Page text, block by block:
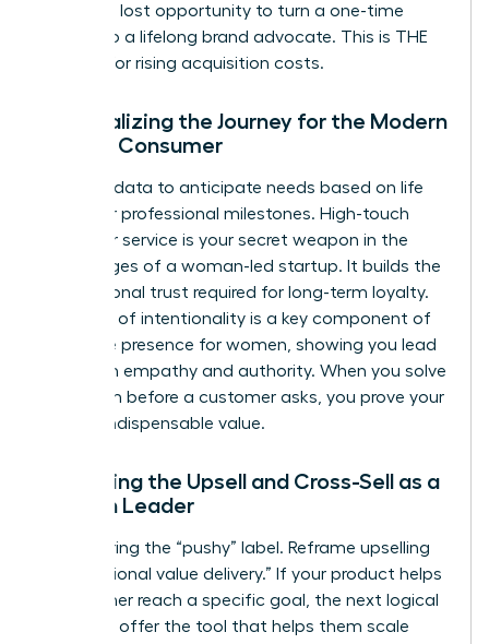
delay is a lost opportunity to turn a one-time
buyer into a lifelong brand advocate. This is THE
REMEDY for rising acquisition costs.
Personalizing the Journey for the Modern
Female Consumer
Use your data to anticipate needs based on life
stages or professional milestones. High-touch
customer service is your secret weapon in the
early stages of a woman-led startup. It builds the
foundational trust required for long-term loyalty.
This level of intentionality is a key component of
executive presence for women, showing you lead
with both empathy and authority. When you solve
a problem before a customer asks, you prove your
brand’s indispensable value.
Mastering the Upsell and Cross-Sell as a
Woman Leader
Stop fearing the “pushy” label. Reframe upselling
as “additional value delivery.” If your product helps
a customer reach a specific goal, the next logical
step is to offer the tool that helps them scale